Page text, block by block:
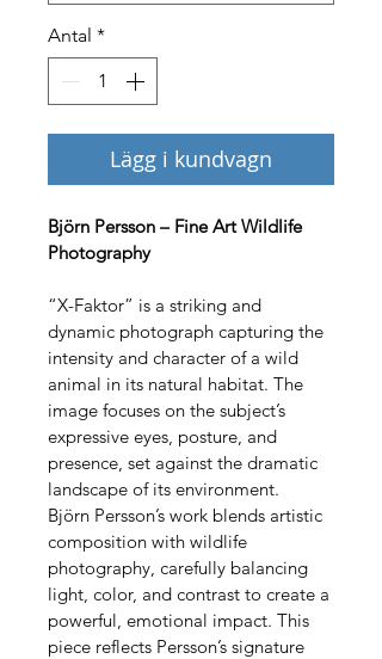
Antal *
Lägg i kundvagn
Björn Persson – Fine Art Wildlife
Photography
“X-Faktor” is a striking and
dynamic photograph capturing the
intensity and character of a wild
animal in its natural habitat. The
image focuses on the subject’s
expressive eyes, posture, and
presence, set against the dramatic
landscape of its environment.
Björn Persson’s work blends artistic
composition with wildlife
photography, carefully balancing
light, color, and contrast to create a
powerful, emotional impact. This
piece reflects Persson’s signature